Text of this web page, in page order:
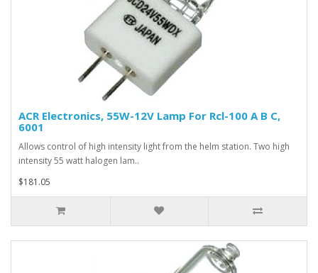
ACR Electronics, 55W-12V Lamp For Rcl-100 A B C,
6001
Allows control of high intensity light from the helm station. Two high
intensity 55 watt halogen lam..
$181.05